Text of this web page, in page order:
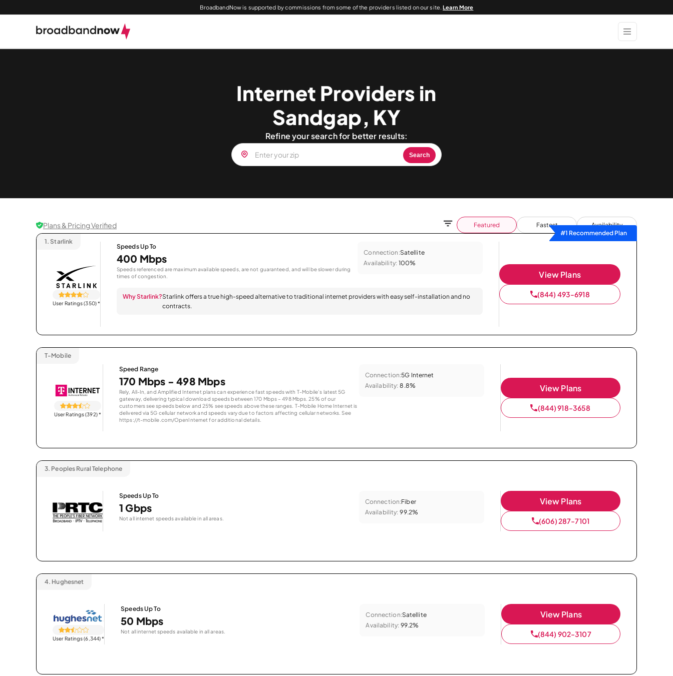
BroadbandNow is supported by commissions from some of the providers listed on our site.Learn More
Internet Providers in
Sandgap, KY
Refine your search for better results:
Search
Plans & Pricing Verified Featured Fastest
Availability
#1 Recommended Plan
1. Starlink
User Ratings (350)*
Speeds Up To
400 Mbps
Speeds referenced are maximum available speeds, are not guaranteed, and will be slower during
times of congestion.
Connection:Satellite
Availability: 100%
Why Starlink?Starlink offers a true high-speed alternative to traditional internet providers with easy self-installation and no
contracts.
View Plans
(844) 493-6918
T-Mobile
User Ratings (392)*
Speed Range
170 Mbps - 498 Mbps
Rely, All-In, and Amplified Internet plans can experience fast speeds with T-Mobile’s latest 5G
gateway, delivering typical download speeds between 170 Mbps – 498 Mbps. 25% of our
customers see speeds below and 25% see speeds above these ranges. T-Mobile Home Internet is
delivered via 5G cellular network and speeds vary due to factors affecting cellular networks. See
https://t-mobile.com/OpenInternet for additional details.
Connection:5G Internet
Availability: 8.8% View Plans
(844) 918-3658
3. Peoples Rural Telephone
Speeds Up To
1 Gbps
Not all internet speeds available in all areas.
Connection:Fiber
Availability: 99.2%
View Plans
(606) 287-7101
4. Hughesnet
User Ratings (6,344)*
Speeds Up To
50 Mbps
Not all internet speeds available in all areas.
Connection:Satellite
Availability: 99.2%
View Plans
(844) 902-3107